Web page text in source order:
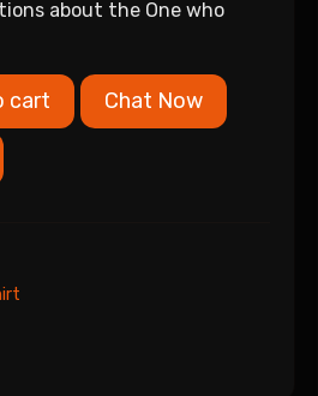
about the One who
cart Chat Now